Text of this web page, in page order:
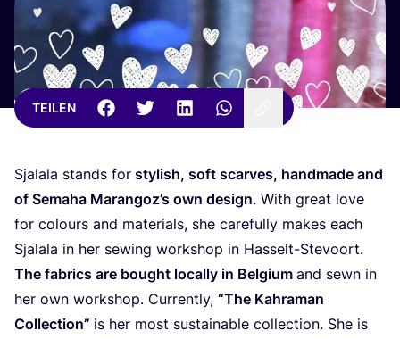
TEILEN
Sja­la­la stands for sty­lish, soft scar­ves, hand­ma­de and
of Sema­ha Maran­go­z’s own design. With gre­at love
for colours and mate­ri­als, she careful­ly makes each
Sja­la­la in her sewing work­shop in Has­selt-Ste­vo­ort.
The fabrics are bought local­ly in Bel­gi­um and sewn in
her own work­shop. Curr­ent­ly, “The Kahr­a­man
Coll­ec­tion” is her most sus­tainable coll­ec­tion. She is